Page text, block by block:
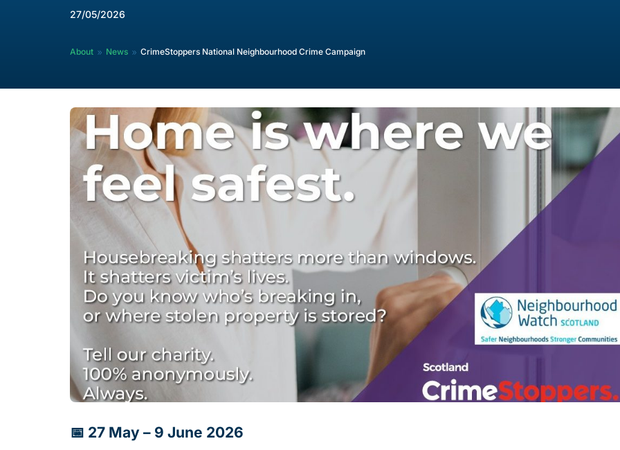
27/05/2026
About 9 News 9 CrimeStoppers National Neighbourhood Crime Campaign
📅 27 May – 9 June 2026